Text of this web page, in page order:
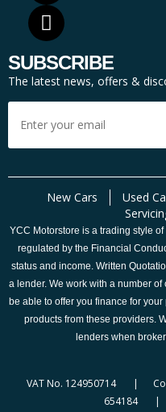
SUBSCRIBE
The latest news, offers &
New Cars Used
YCC Motorstore is a trading style
regulated by the Financial
status and income. Written
a lender. We work with a number
be able to offer you finance for
products from these providers.
lenders when
VAT No. 124950714 |
654184 |